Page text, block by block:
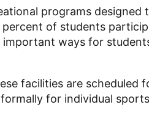
programs designed
of students
ways for
facilities are scheduled
for individual